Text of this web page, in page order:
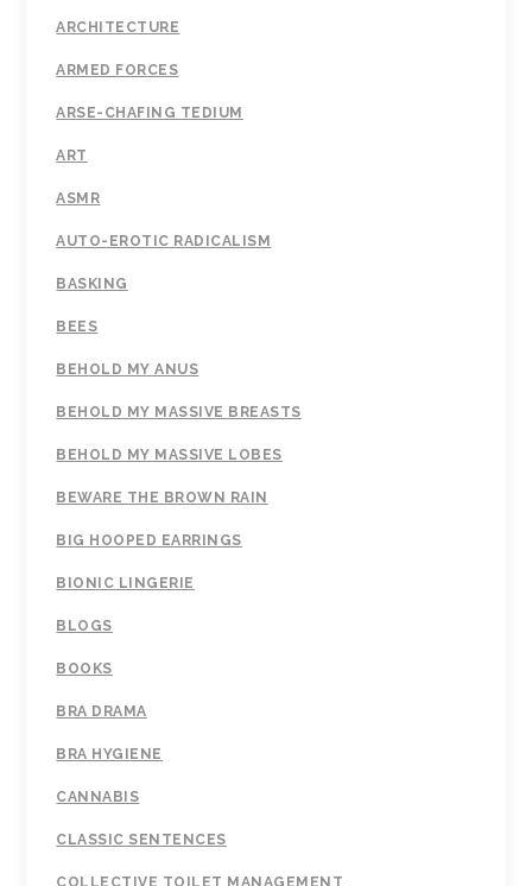
ARCHITECTURE
ARMED FORCES
ARSE-CHAFING TEDIUM
ART
ASMR
AUTO-EROTIC RADICALISM
BASKING
BEES
BEHOLD MY ANUS
BEHOLD MY MASSIVE BREASTS
BEHOLD MY MASSIVE LOBES
BEWARE THE BROWN RAIN
BIG HOOPED EARRINGS
BIONIC LINGERIE
BLOGS
BOOKS
BRA DRAMA
BRA HYGIENE
CANNABIS
CLASSIC SENTENCES